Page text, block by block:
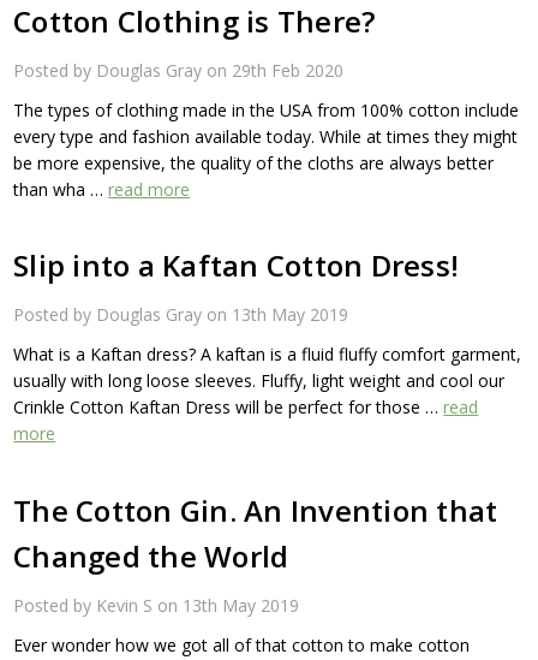
Cotton Clothing is There?
Posted by Douglas Gray on 29th Feb 2020
The types of clothing made in the USA from 100% cotton include
every type and fashion available today. While at times they might
be more expensive, the quality of the cloths are always better
than wha …read more
Slip into a Kaftan Cotton Dress!
Posted by Douglas Gray on 13th May 2019
What is a Kaftan dress? A kaftan is a fluid fluffy comfort garment,
usually with long loose sleeves. Fluffy, light weight and cool our
Crinkle Cotton Kaftan Dress will be perfect for those …read
more
The Cotton Gin. An Invention that
Changed the World
Posted by Kevin S on 13th May 2019
Ever wonder how we got all of that cotton to make cotton